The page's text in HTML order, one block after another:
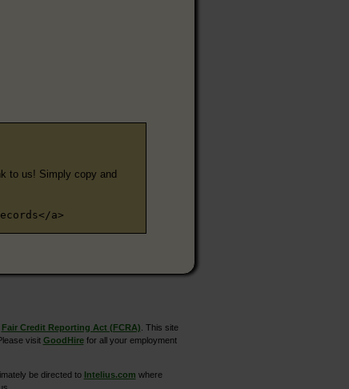
to us! Simply copy and
a>
Fair Credit Reporting Act (FCRA) . This site
visit GoodHirefor all your employment
be directed to Intelius.com where